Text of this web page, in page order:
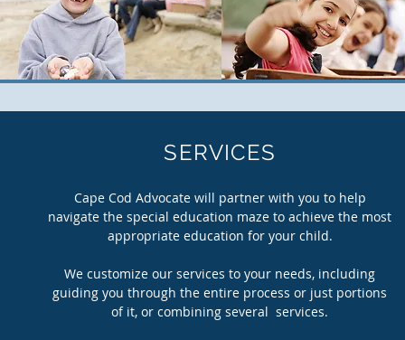
SERVICES
Cape Cod Advocate will partner with you to help
navigate the special education maze to achieve the most
appropriate education for your child.
We customize our services to your needs, including
guiding you through the entire process or just portions
of it, or combining several services.